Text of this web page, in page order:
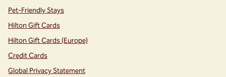
Pet-Friendly Stays
Hilton Gift Cards
Hilton Gift Cards (Europe)
Credit Cards
Global Privacy Statement